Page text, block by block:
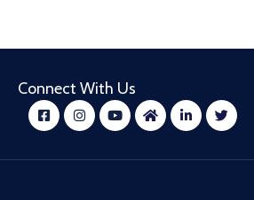
Connect With Us